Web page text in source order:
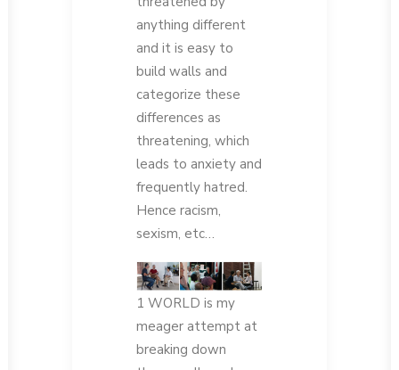
anything different
and it is easy to
build walls and
categorize these
differences as
threatening, which
leads to anxiety and
frequently hatred.
Hence racism,
sexism, etc…
1 WORLD is my
meager attempt at
breaking down